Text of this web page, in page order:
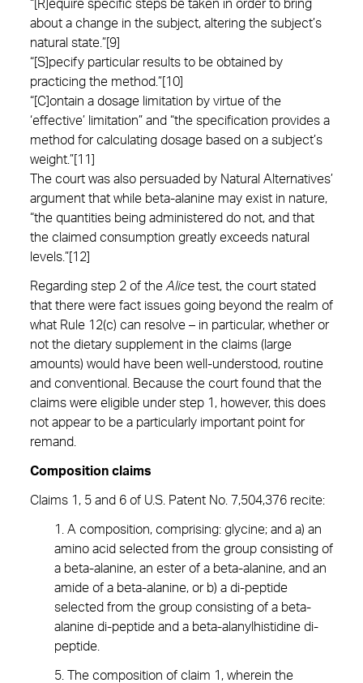
“[R]equire specific steps be taken in order to bring
about a change in the subject, altering the subject’s
natural state.”[9]
“[S]pecify particular results to be obtained by
practicing the method.”[10]
“[C]ontain a dosage limitation by virtue of the
‘effective’ limitation” and “the specification provides a
method for calculating dosage based on a subject’s
weight.”[11]
The court was also persuaded by Natural Alternatives’
argument that while beta-alanine may exist in nature,
“the quantities being administered do not, and that
the claimed consumption greatly exceeds natural
levels.”[12]
Regarding step 2 of the Alice test, the court stated
that there were fact issues going beyond the realm of
what Rule 12(c) can resolve – in particular, whether or
not the dietary supplement in the claims (large
amounts) would have been well-understood, routine
and conventional. Because the court found that the
claims were eligible under step 1, however, this does
not appear to be a particularly important point for
remand.
Composition claims
Claims 1, 5 and 6 of U.S. Patent No. 7,504,376 recite:
1. A composition, comprising: glycine; and a) an
amino acid selected from the group consisting of
a beta-alanine, an ester of a beta-alanine, and an
amide of a beta-alanine, or b) a di-peptide
selected from the group consisting of a beta-
alanine di-peptide and a beta-alanylhistidine di-
peptide.
5. The composition of claim 1, wherein the